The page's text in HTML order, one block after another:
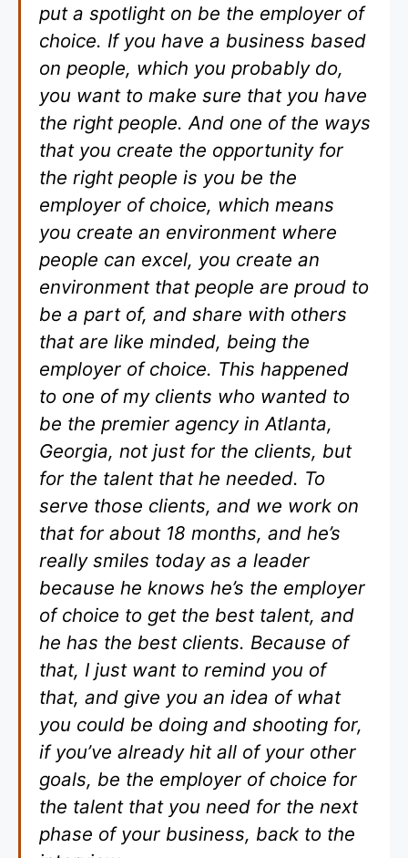
put a spotlight on be the employer of
choice. If you have a business based
on people, which you probably do,
you want to make sure that you have
the right people. And one of the ways
that you create the opportunity for
the right people is you be the
employer of choice, which means
you create an environment where
people can excel, you create an
environment that people are proud to
be a part of, and share with others
that are like minded, being the
employer of choice. This happened
to one of my clients who wanted to
be the premier agency in Atlanta,
Georgia, not just for the clients, but
for the talent that he needed. To
serve those clients, and we work on
that for about 18 months, and he’s
really smiles today as a leader
because he knows he’s the employer
of choice to get the best talent, and
he has the best clients. Because of
that, I just want to remind you of
that, and give you an idea of what
you could be doing and shooting for,
if you’ve already hit all of your other
goals, be the employer of choice for
the talent that you need for the next
phase of your business, back to the